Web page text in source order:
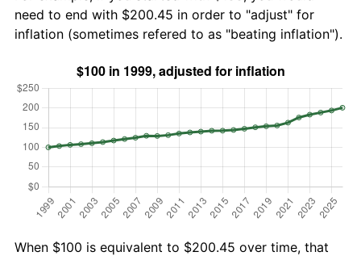
need to end with $200.45 in order to "adjust" for
inflation (sometimes refered to as "beating inflation").
When $100 is equivalent to $200.45 over time, that